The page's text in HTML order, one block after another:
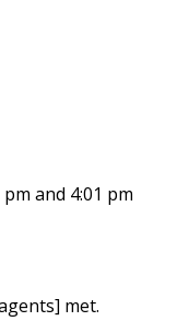
and 4:01 pm
met.